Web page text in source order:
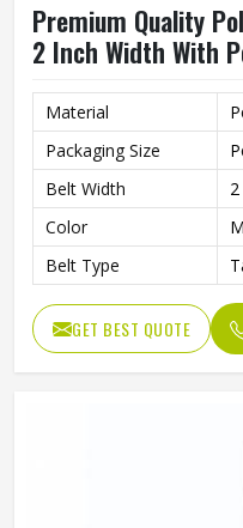
Premium Quality
2 Inch Width With
Material
Packaging Size
Belt Width
Color
Belt Type
GET BEST QUOTE